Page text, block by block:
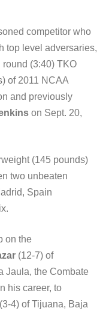
competitor who
top level adversaries,
(3:40) TKO
of 2011 NCAA
and previously
on Sept. 20,
(145 pounds)
two unbeaten
Spain
on the
(12-7) of
Jaula, the Combate
his career, to
(3-4) of Tijuana, Baja